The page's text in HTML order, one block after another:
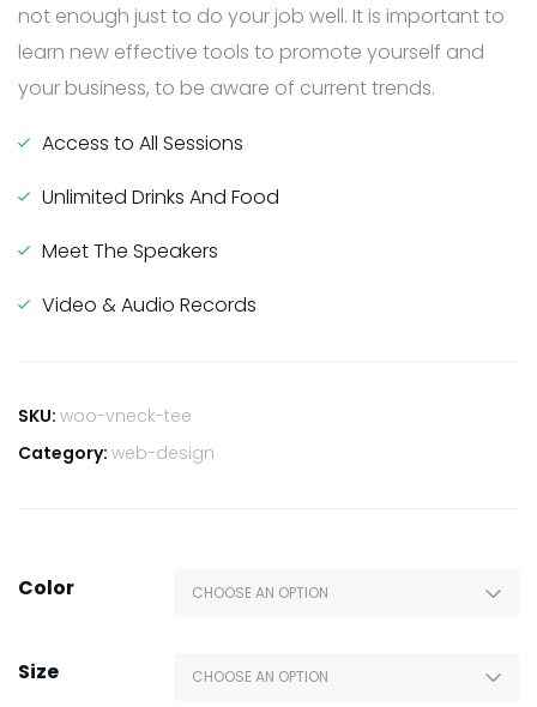
not enough just to do your job well. It is important to
learn new effective tools to promote yourself and
your business, to be aware of current trends.
Access to All Sessions
Unlimited Drinks And Food
Meet The Speakers
Video & Audio Records
SKU: woo-vneck-tee
Category: web-design
Color
Size